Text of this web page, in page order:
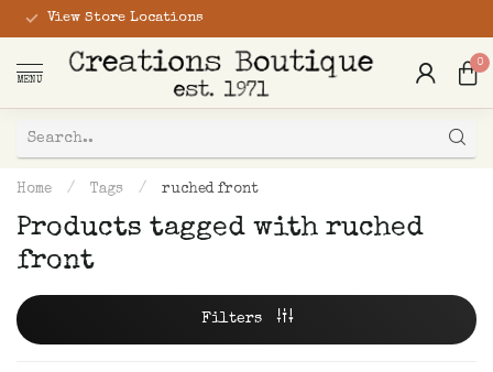
View Store Locations
MENU
0
Home / Tags / ruched front
Products tagged with ruched
front
Filters